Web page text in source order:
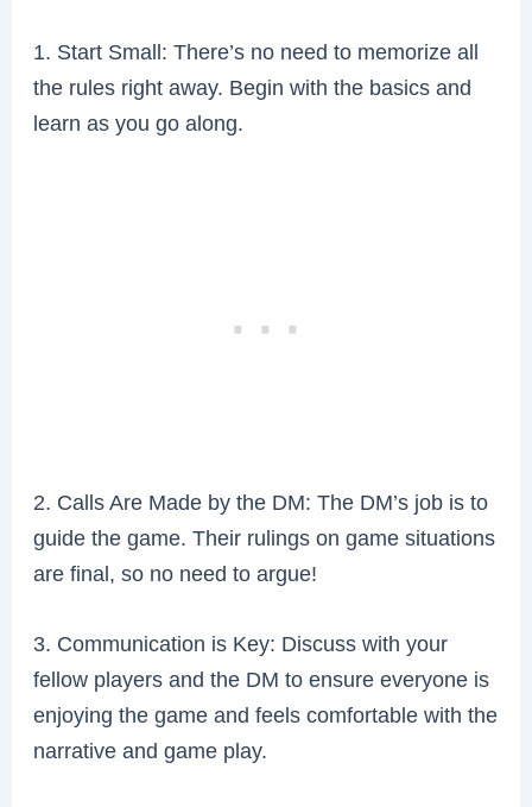
1. Start Small: There’s no need to memorize all
the rules right away. Begin with the basics and
learn as you go along.
2. Calls Are Made by the DM: The DM’s job is to
guide the game. Their rulings on game situations
are final, so no need to argue!
3. Communication is Key: Discuss with your
fellow players and the DM to ensure everyone is
enjoying the game and feels comfortable with the
narrative and game play.